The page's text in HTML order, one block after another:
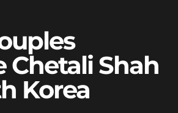
Chetali Shah
Korea